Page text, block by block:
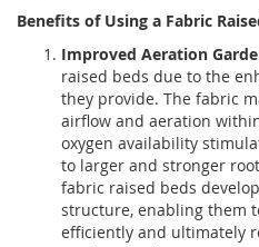
Benefits of Using a Fabric
Improved Aeration
raised beds due to the
they provide. The fabric
airflow and aeration
oxygen availability
to larger and stronger
fabric raised beds
structure, enabling them
efficiently and ultimately